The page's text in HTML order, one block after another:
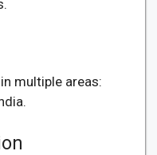
multiple areas: